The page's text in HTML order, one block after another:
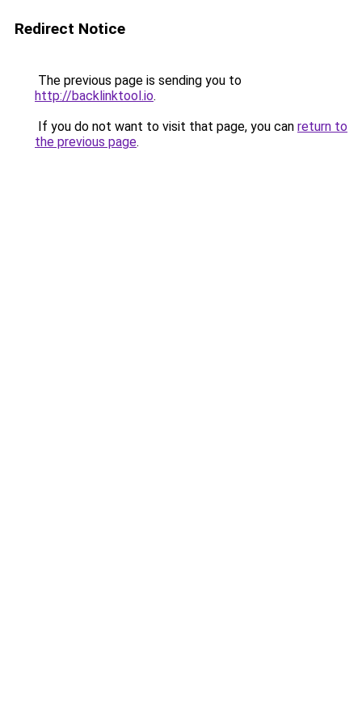
Redirect Notice
The previous page is sending you to
http://backlinktool.io.
If you do not want to visit that page, you can return to
the previous page.